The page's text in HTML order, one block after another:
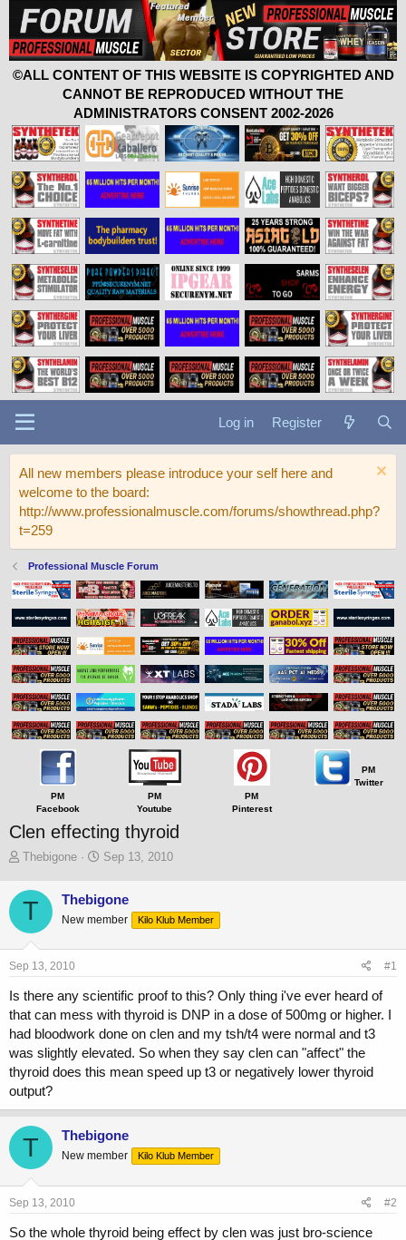
©ALL CONTENT OF THIS WEBSITE IS COPYRIGHTED AND
CANNOT BE REPRODUCED WITHOUT THE
ADMINISTRATORS CONSENT 2002-2026
Log in Register
All new members please introduce your self here and
welcome to the board:
http://www.professionalmuscle.com/forums/showthread.php?
t=259
Professional Muscle Forum
PM
Facebook
PM
Youtube
PM
Pinterest
PM
Twitter
Clen effecting thyroid
T
r
e
d
s
t
r
t
e
r
Thebigone
S
r
t
a
Sep 13, 2010
T Thebigone
New member Kilo Klub Member
Sep 13, 2010 #1
Is there any scientific proof to this? Only thing i've ever heard of
that can mess with thyroid is DNP in a dose of 500mg or higher. I
had bloodwork done on clen and my tsh/t4 were normal and t3
was slightly elevated. So when they say clen can "affect" the
thyroid does this mean speed up t3 or negatively lower thyroid
output?
T Thebigone
New member Kilo Klub Member
Sep 13, 2010 #2
So the whole thyroid being effect by clen was just bro-science